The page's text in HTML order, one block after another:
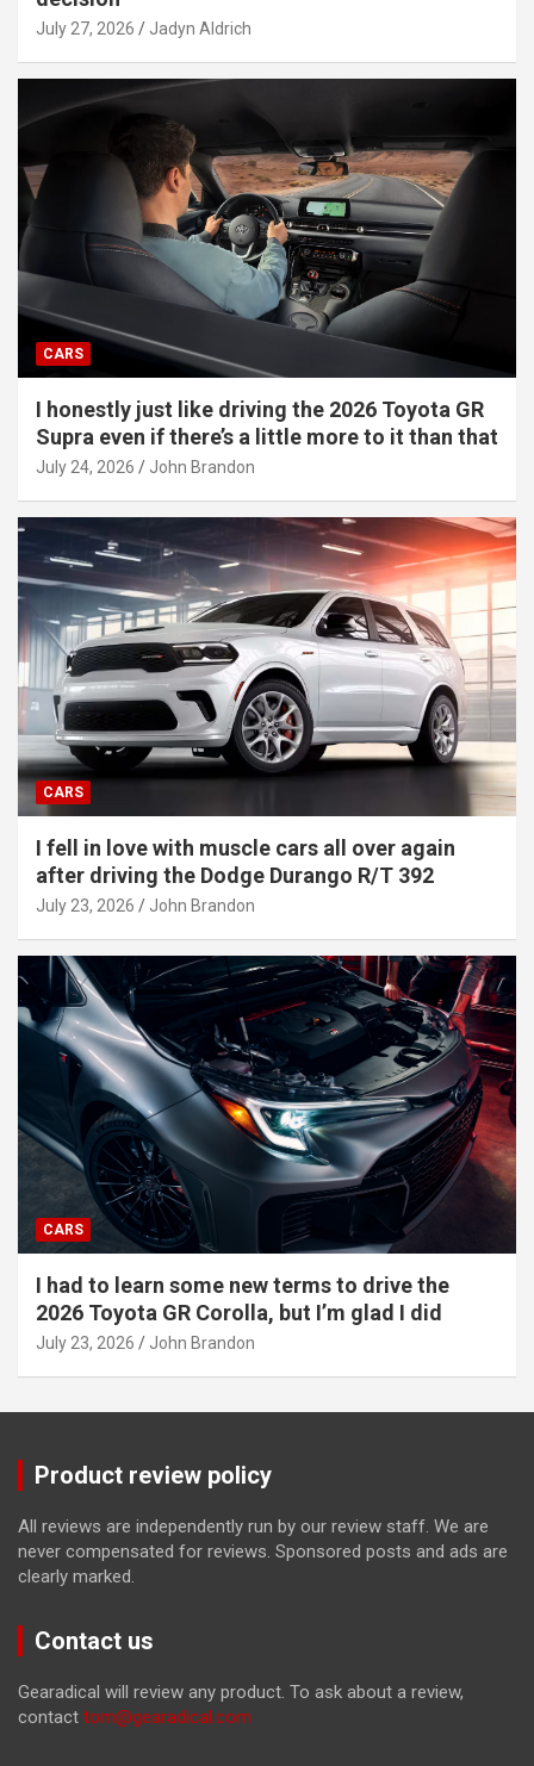
July 27, 2026 Jadyn Aldrich
CARS
I honestly just like driving the 2026 Toyota GR
Supra even if there’s a little more to it than that
July 24, 2026 John Brandon
CARS
I fell in love with muscle cars all over again
after driving the Dodge Durango R/T 392
July 23, 2026 John Brandon
CARS
I had to learn some new terms to drive the
2026 Toyota GR Corolla, but I’m glad I did
July 23, 2026 John Brandon
Product review policy
All reviews are independently run by our review staff. We are
never compensated for reviews. Sponsored posts and ads are
clearly marked.
Contact us
Gearadical will review any product. To ask about a review,
contact tom@gearadical.com